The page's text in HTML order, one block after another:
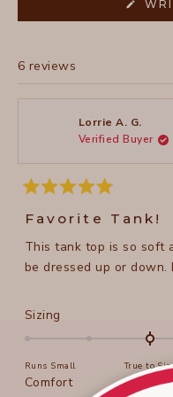
6 reviews
Lorrie A. G.
Verified Buyer
Rated
5
out
5
stars
Favorite Tank!
This tank top is so soft
be dressed up or down.
Sizing
0.0
a
scale
Runs Small True to
ComfortRated